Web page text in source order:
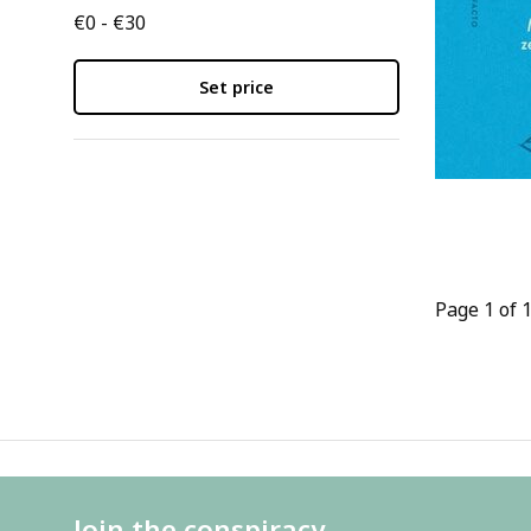
€0 - €30
Set price
Page 1 of 1